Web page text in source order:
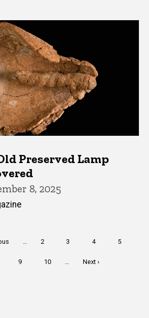
Preserved Lamp
8, 2025
Page
2 Page
3 Page
4 Page
5
Page
9 Page
10
Next
Next ›